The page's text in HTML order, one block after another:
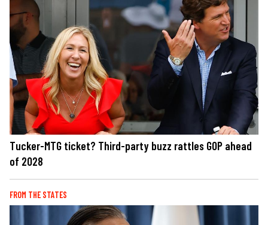
Tucker-MTG ticket? Third-party buzz rattles GOP ahead
of 2028
FROM THE STATES